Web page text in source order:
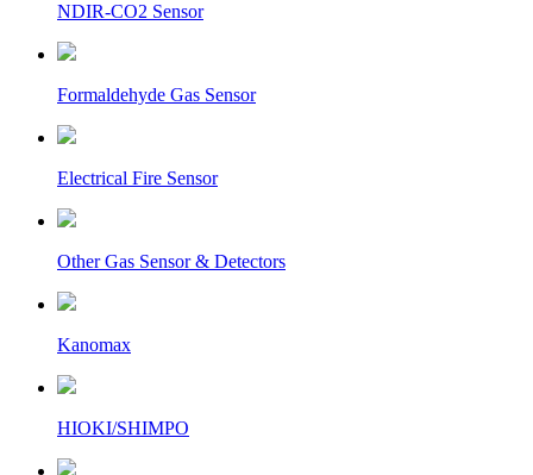
NDIR-CO2 Sensor
Formaldehyde Gas Sensor
Electrical Fire Sensor
Other Gas Sensor & Detectors
Kanomax
HIOKI/SHIMPO